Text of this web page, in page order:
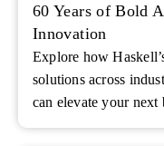
60 Years of Bold
Innovation
Explore how
solutions across
can elevate your